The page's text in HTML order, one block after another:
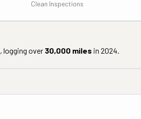
Clean Inspections
, logging over 30,000 miles in 2024.